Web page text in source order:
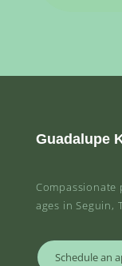
Guadalupe
ages in Seguin,
Schedule an